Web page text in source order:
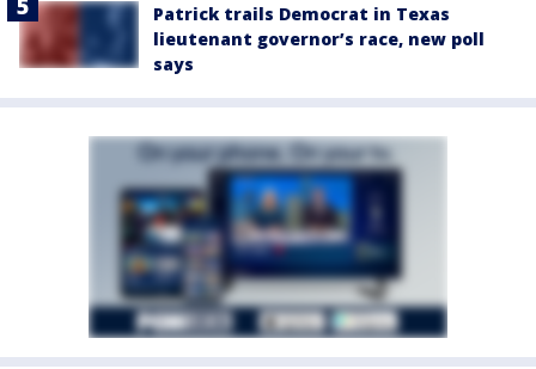
Patrick trails Democrat in Texas
lieutenant governor’s race, new poll
says